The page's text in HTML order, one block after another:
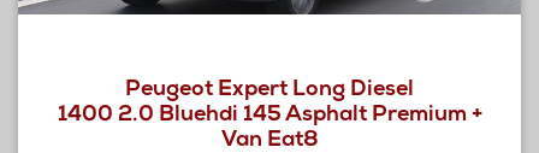
Peugeot Expert Long Diesel
1400 2.0 Bluehdi 145 Asphalt Premium +
Van Eat8